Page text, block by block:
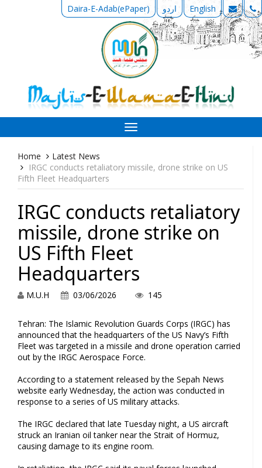
Daira-E-Adab(ePaper) اردو English
Toggle
navigation
Home
Latest News
IRGC conducts retaliatory missile, drone strike on US
Fifth Fleet Headquarters
IRGC conducts retaliatory
missile, drone strike on
US Fifth Fleet
Headquarters
M.U.H 03/06/2026 145
Tehran: The Islamic Revolution Guards Corps (IRGC) has
announced that the headquarters of the US Navy’s Fifth
Fleet was targeted in a missile and drone operation carried
out by the IRGC Aerospace Force.
According to a statement released by the Sepah News
website early Wednesday, the action was conducted in
response to a series of US military attacks.
The IRGC declared that late Tuesday night, a US aircraft
struck an Iranian oil tanker near the Strait of Hormuz,
causing damage to its engine room.